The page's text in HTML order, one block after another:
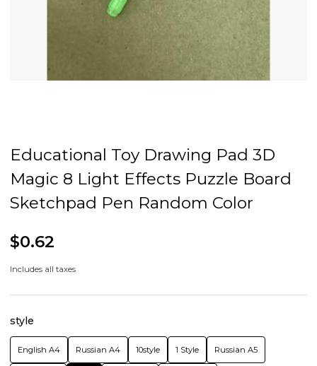
Educational Toy Drawing Pad 3D
Magic 8 Light Effects Puzzle Board
Sketchpad Pen Random Color
$0.62
Includes all taxes
style
English A4 Russian A4 10style 1 Style Russian A5